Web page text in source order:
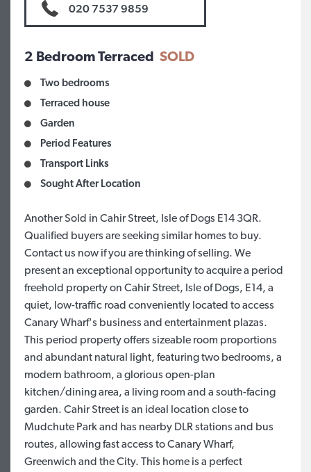
020 7537 9859
2 Bedroom Terraced SOLD
Two bedrooms
Terraced house
Garden
Period Features
Transport Links
Sought After Location
Another Sold in Cahir Street, Isle of Dogs E14 3QR.
Qualified buyers are seeking similar homes to buy.
Contact us now if you are thinking of selling. We
present an exceptional opportunity to acquire a period
freehold property on Cahir Street, Isle of Dogs, E14, a
quiet, low-traffic road conveniently located to access
Canary Wharf's business and entertainment plazas.
This period property offers sizeable room proportions
and abundant natural light, featuring two bedrooms, a
modern bathroom, a glorious open-plan
kitchen/dining area, a living room and a south-facing
garden. Cahir Street is an ideal location close to
Mudchute Park and has nearby DLR stations and bus
routes, allowing fast access to Canary Wharf,
Greenwich and the City. This home is a perfect